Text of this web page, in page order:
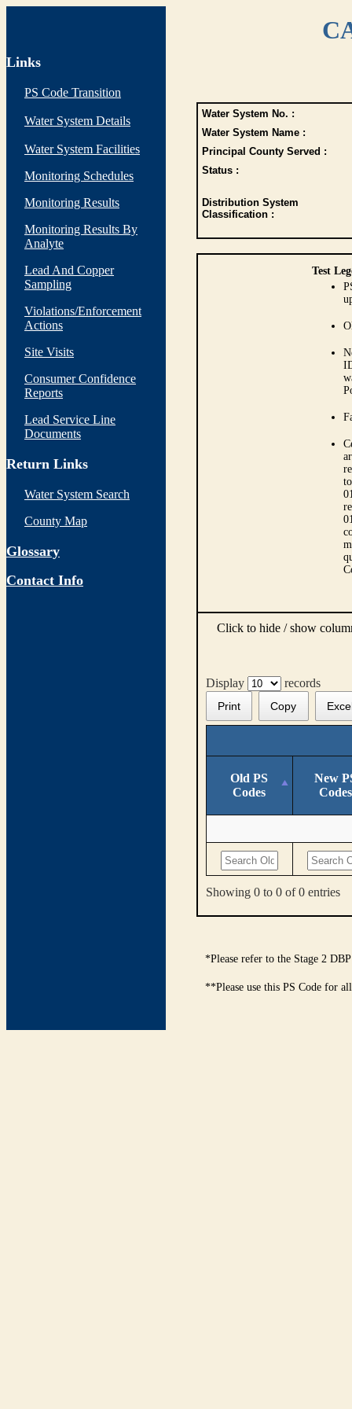
Links
PS Code Transition
Water System Details
Water System Facilities
Monitoring Schedules
Monitoring Results
Monitoring Results By
Analyte
Lead And Copper
Sampling
Violations/Enforcement
Actions
Site Visits
Consumer Confidence
Reports
Lead Service Line
Documents
Return Links
Water System Search
County Map
Glossary
Contact Info
Water System No. :
Water System Name :
Principal County Served :
Status :
Distribution System
Classification :
Test
Click to hide / show
Display records
Print Copy
Old PS
Codes
New
Codes
Showing 0 to 0 of 0 entries
*Please refer to the Stage 2
**Please use this PS Code for